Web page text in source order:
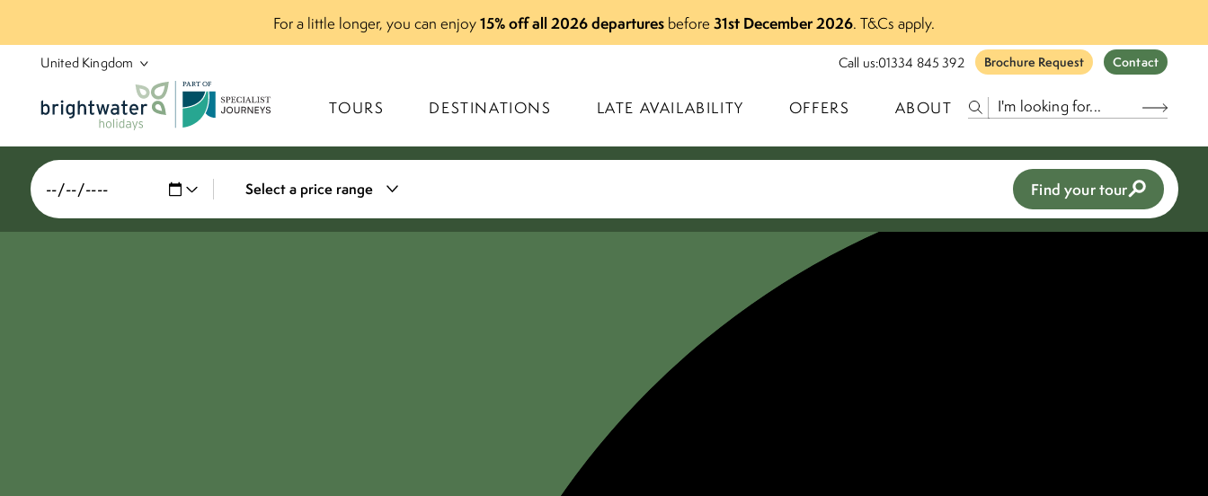
For a little longer, you can enjoy15% off all 2026 departures before 31st December 2026. T&Cs apply.
PARTOF
Call us:01334 845 392 Brochure Request Contact
TOURS DESTINATIONS LATE AVAILABILITY OFFERS ABOUT
Select a price range Find your tour